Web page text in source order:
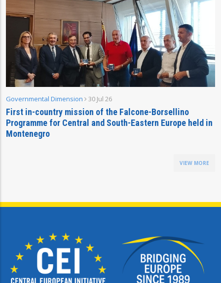
Governmental Dimension 30 Jul 26
First in-country mission of the Falcone-Borsellino
Programme for Central and South-Eastern Europe held in
Montenegro
VIEW MORE